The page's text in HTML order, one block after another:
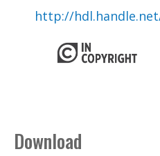
http://
Download